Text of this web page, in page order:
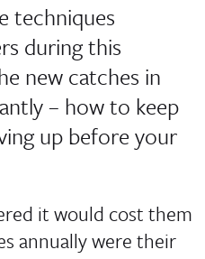
techniques
during this
new catches in
– how to keep
up before your
it would cost them
annually were their